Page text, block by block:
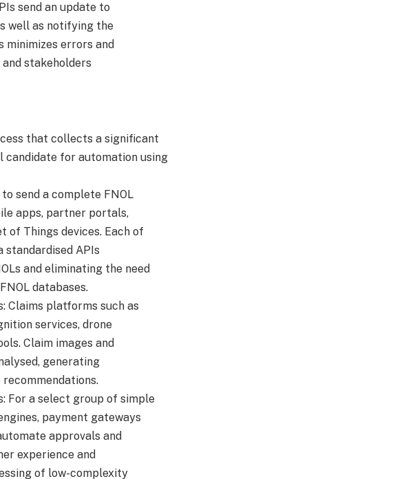
send an update to
well as notifying the
minimizes errors and
stakeholders
that collects a significant
candidate for automation using
send a complete FNOL
apps, partner portals,
of Things devices. Each of
standardised APIs
and eliminating the need
databases.
Claims platforms such as
services, drone
Claim images and
generating
For a select group of simple
payment gateways
approvals and
experience and
of low-complexity